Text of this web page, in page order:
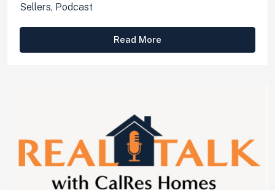
Sellers, Podcast
Read More